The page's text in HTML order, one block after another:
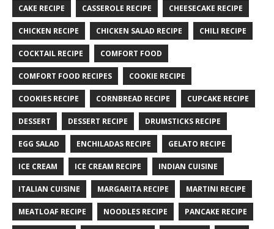
CAKE RECIPE CASSEROLE RECIPE CHEESECAKE RECIPE
CHICKEN RECIPE CHICKEN SALAD RECIPE CHILI RECIPE
COCKTAIL RECIPE COMFORT FOOD
COMFORT FOOD RECIPES COOKIE RECIPE
COOKIES RECIPE CORNBREAD RECIPE CUPCAKE RECIPE
DESSERT DESSERT RECIPE DRUMSTICKS RECIPE
EGG SALAD ENCHILADAS RECIPE GELATO RECIPE
ICE CREAM ICE CREAM RECIPE INDIAN CUISINE
ITALIAN CUISINE MARGARITA RECIPE MARTINI RECIPE
MEATLOAF RECIPE NOODLES RECIPE PANCAKE RECIPE